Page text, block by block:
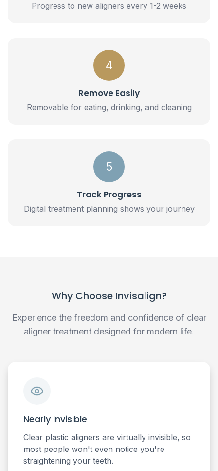
Progress to new aligners every 1-2 weeks
4
Remove Easily
Removable for eating, drinking, and cleaning
5
Track Progress
Digital treatment planning shows your journey
Why Choose Invisalign?
Experience the freedom and confidence of clear
aligner treatment designed for modern life.
Nearly Invisible
Clear plastic aligners are virtually invisible, so
most people won't even notice you're
straightening your teeth.